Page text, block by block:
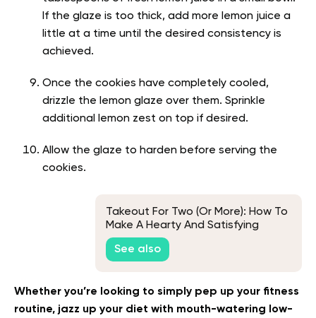
If the glaze is too thick, add more lemon juice a
little at a time until the desired consistency is
achieved.
Once the cookies have completely cooled,
drizzle the lemon glaze over them. Sprinkle
additional lemon zest on top if desired.
Allow the glaze to harden before serving the
cookies.
Takeout For Two (Or More): How To
Make A Hearty And Satisfying
Chicken Buddha Bowl At Home
See also
Whether you’re looking to simply pep up your fitness
routine, jazz up your diet with mouth-watering low-